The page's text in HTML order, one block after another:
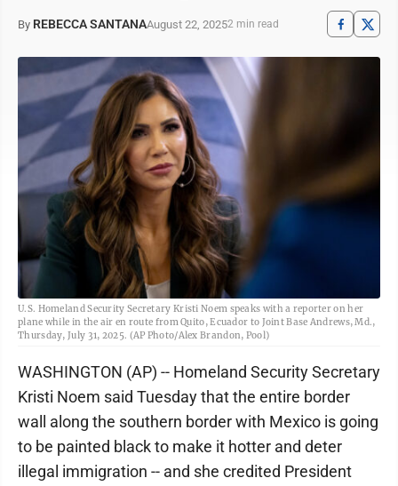
By REBECCA SANTANAAugust 22, 20252 min read
U.S. Homeland Security Secretary Kristi Noem speaks with a reporter on her
plane while in the air en route from Quito, Ecuador to Joint Base Andrews, Md.,
Thursday, July 31, 2025. (AP Photo/Alex Brandon, Pool)
WASHINGTON (AP) -- Homeland Security Secretary
Kristi Noem said Tuesday that the entire border
wall along the southern border with Mexico is going
to be painted black to make it hotter and deter
illegal immigration -- and she credited President